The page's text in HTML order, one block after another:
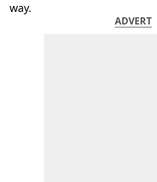
way.
ADVERT